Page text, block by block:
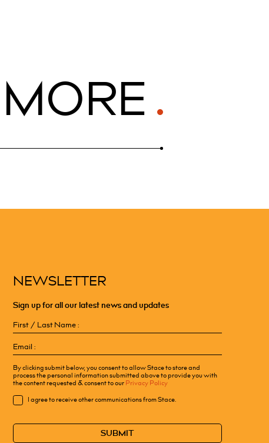
MORE
NEWSLETTER
Sign up for all our latest news and updates
First
/
Last
Name
(Required)
Email
(Required)
By clicking submit below, you consent to allow Stace to store and
process the personal information submitted above to provide you with
the content requested & consent to ourPrivacy Policy
ConsentI agree to receive other communications from Stace.